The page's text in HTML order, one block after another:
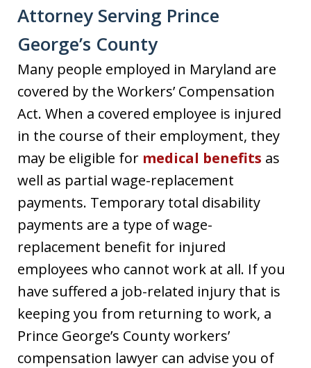
Attorney Serving Prince
George’s County
Many people employed in Maryland are
covered by the Workers’ Compensation
Act. When a covered employee is injured
in the course of their employment, they
may be eligible for medical benefits as
well as partial wage-replacement
payments. Temporary total disability
payments are a type of wage-
replacement benefit for injured
employees who cannot work at all. If you
have suffered a job-related injury that is
keeping you from returning to work, a
Prince George’s County workers’
compensation lawyer can advise you of